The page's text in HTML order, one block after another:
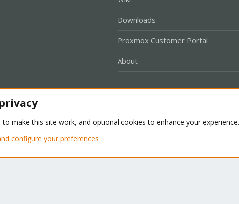
Downloads
Proxmox Customer Portal
About
® © 2010-2026 XenForo Ltd.
to make this site work, and optional cookies to enhance your experience.
configure your preferences